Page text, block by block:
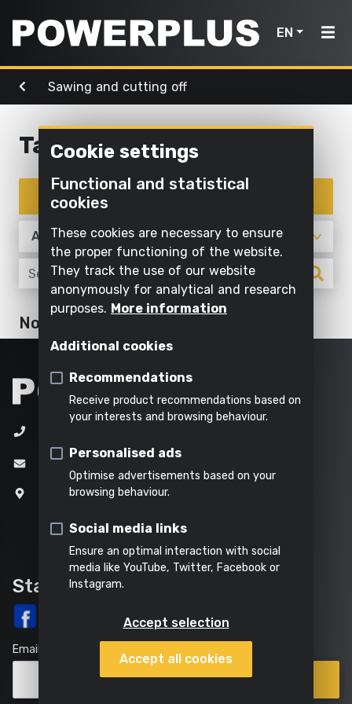
EN
Power
tools
drilling
Sawing
and
cutting off
Sanding
Grinding
cleaning
All power
tools
Garden
tools
Outdoor
Mowing
pruning
Sawing
Maintaining
cultivating
garden
tools
& water
with
Inflating
and
deflating
Pump
Steaming
category
products
Sawing and cutting off
Home
Products
Power
tools
Garden
tools
Air,
light
water
Inspiration
My
Powerplus
Register
product
Points
sale
Table saw
Tile cutter
Metal cutter
Mitre saw
Reciprocating saw
Circular saw
Jigsaw
No articles
info@varo.com
Joseph Van Instraat 9
Belgium
Stay up-to-date
Email
Subscribe
Cookie settings
Functional and statistical
cookies
These cookies are necessary to ensure
the proper functioning of the website.
They track the use of our website
anonymously for analytical and research
purposes. More information
Additional cookies
Recommendations
Receive product recommendations based on
your interests and browsing behaviour.
Personalised ads
Optimise advertisements based on your
browsing behaviour.
Social media links
Ensure an optimal interaction with social
media like YouTube, Twitter, Facebook or
Instagram.
Accept selection
Accept all cookies